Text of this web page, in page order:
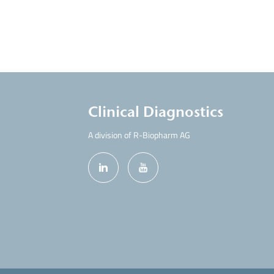
Clinical Diagnostics
A division of R-Biopharm AG